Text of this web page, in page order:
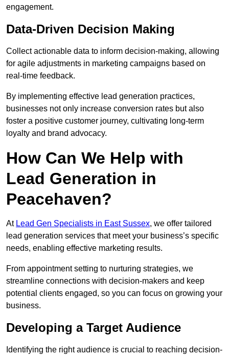
engagement.
Data-Driven Decision Making
Collect actionable data to inform decision-making, allowing
for agile adjustments in marketing campaigns based on
real-time feedback.
By implementing effective lead generation practices,
businesses not only increase conversion rates but also
foster a positive customer journey, cultivating long-term
loyalty and brand advocacy.
How Can We Help with
Lead Generation in
Peacehaven?
At Lead Gen Specialists in East Sussex, we offer tailored
lead generation services that meet your business’s specific
needs, enabling effective marketing results.
From appointment setting to nurturing strategies, we
streamline connections with decision-makers and keep
potential clients engaged, so you can focus on growing your
business.
Developing a Target Audience
Identifying the right audience is crucial to reaching decision-